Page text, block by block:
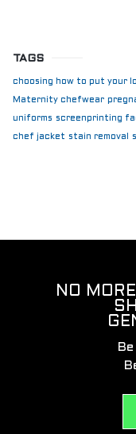
TAGS
choosing how to put your
Maternity chefwear
uniforms screenprinting
chef jacket stain removal
NO